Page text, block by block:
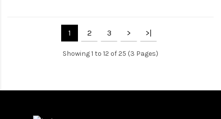
1 2 3 > >|
Showing 1 to 12 of 25 (3 Pages)